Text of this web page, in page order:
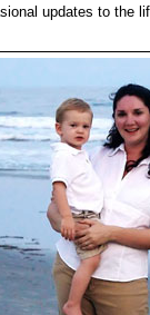
updates to the